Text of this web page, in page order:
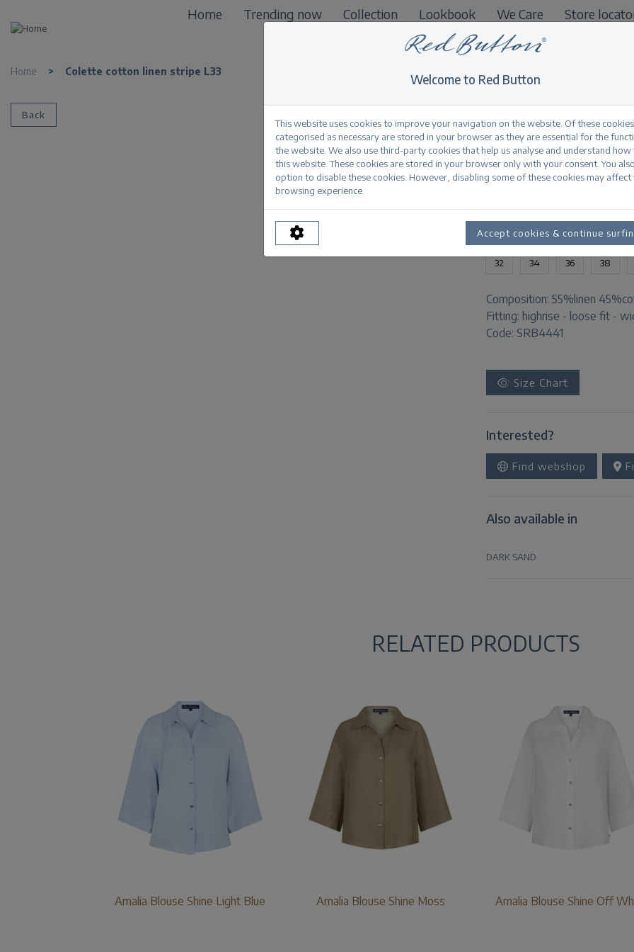
Home Trending now Collection Lookbook We Care Store
B2B
Home > Colette cotton linen stripe L33
Back
Colette cotton
Productinformation
AVAILABLE SIZES:
32 34 36 38
Composition: 55%linen
Fitting: highrise - loose fit -
Code: SRB4441
Size Chart
Interested?
Find webshop
Also available in
DARK SAND
RELATED PRODUCTS
Amalia Blouse Shine Light Blue Amalia Blouse Shine Moss Amalia Blouse Shine Off
Welcome to Red Button
This website uses cookies to improve your navigation on the website. Of these
categorised as necessary are stored in your browser as they are essential for the
the website. We also use third-party cookies that help us analyse and understand how
this website. These cookies are stored in your browser only with your consent. You
option to disable these cookies. However, disabling some of these cookies may affect
browsing experience.
Accept cookies & continue